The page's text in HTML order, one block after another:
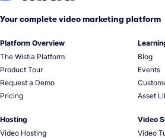
Your complete video marketing platform
Platform Overview
The Wistia Platform
Product Tour
Request a Demo
Pricing
Hosting
Video Hosting
Blog
Events
Asset
Video
Video